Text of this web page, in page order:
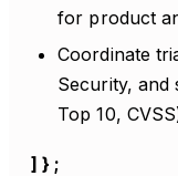
for product
Coordinate
Security, and
Top 10,
] } ;